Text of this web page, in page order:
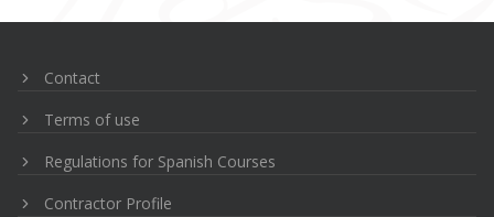
de
Contact
Terms of use
Regulations for Spanish Courses
Contractor Profile